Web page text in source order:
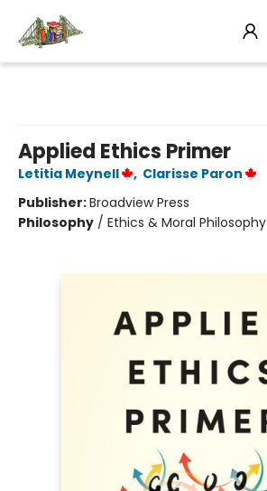
Applied Ethics Primer
Letitia Meynell , Clarisse Paron
Publisher:Broadview Press
Philosophy / Ethics & Moral Philosophy